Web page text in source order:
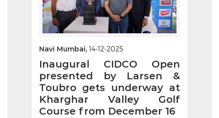
Navi Mumbai, 14-12-2025
Inaugural CIDCO Open
presented by Larsen &
Toubro gets underway at
Kharghar Valley Golf
Course from December 16